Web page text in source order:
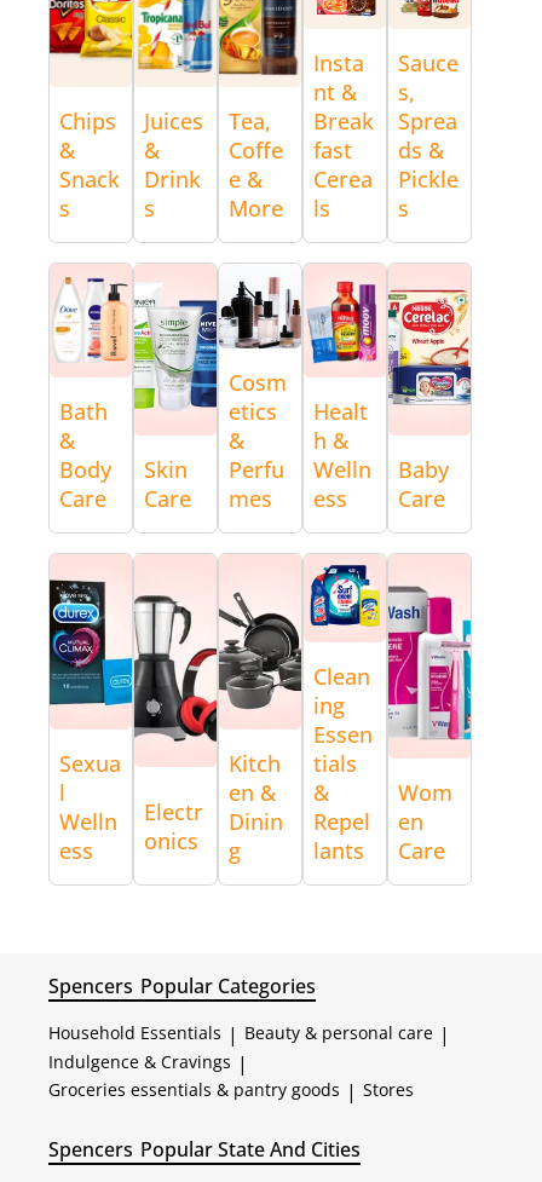
Chips
&
Snack
s
Juices
&
Drink
s
Tea,
Coffe
e &
More
Insta
nt &
Break
fast
Cerea
ls
Sauce
s,
Sprea
ds &
Pickle
s
Bath
&
Body
Care
Skin
Care
Cosm
etics
&
Perfu
mes
Healt
h &
Welln
ess
Baby
Care
Sexua
l
Welln
ess
Electr
onics
Kitch
en &
Dinin
g
Clean
ing
Essen
tials
&
Repel
lants
Wom
en
Care
Spencers Popular Categories
Household Essentials | Beauty & personal care |
Indulgence & Cravings |
Groceries essentials & pantry goods | Stores
Spencers Popular State And Cities